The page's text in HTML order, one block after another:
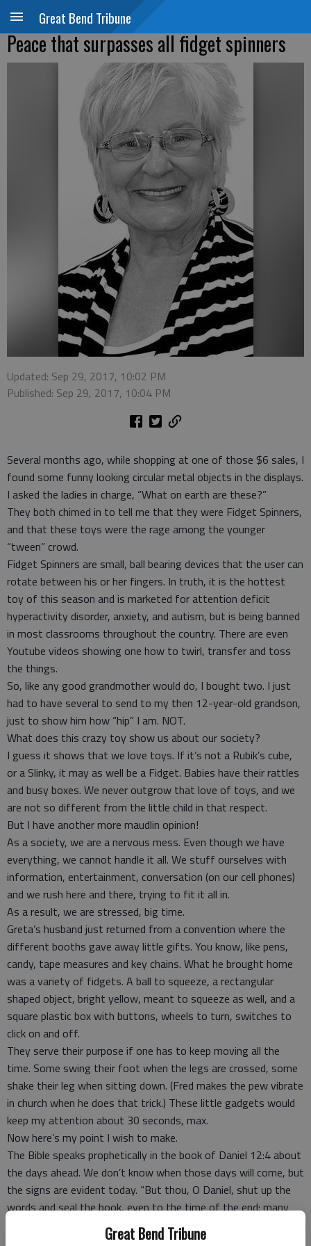
Great Bend Tribune
Great Bend Tribune
Peace that surpasses all fidget spinners
Updated: Sep 29, 2017, 10:02 PM
Published: Sep 29, 2017, 10:04 PM
Several months ago, while shopping at one of those $6 sales, I
found some funny looking circular metal objects in the displays.
I asked the ladies in charge, “What on earth are these?”
They both chimed in to tell me that they were Fidget Spinners,
and that these toys were the rage among the younger
“tween” crowd.
Fidget Spinners are small, ball bearing devices that the user can
rotate between his or her fingers. In truth, it is the hottest
toy of this season and is marketed for attention deficit
hyperactivity disorder, anxiety, and autism, but is being banned
in most classrooms throughout the country. There are even
Youtube videos showing one how to twirl, transfer and toss
the things.
So, like any good grandmother would do, I bought two. I just
had to have several to send to my then 12-year-old grandson,
just to show him how “hip” I am. NOT.
What does this crazy toy show us about our society?
I guess it shows that we love toys. If it’s not a Rubik’s cube,
or a Slinky, it may as well be a Fidget. Babies have their rattles
and busy boxes. We never outgrow that love of toys, and we
are not so different from the little child in that respect.
But I have another more maudlin opinion!
As a society, we are a nervous mess. Even though we have
everything, we cannot handle it all. We stuff ourselves with
information, entertainment, conversation (on our cell phones)
and we rush here and there, trying to fit it all in.
As a result, we are stressed, big time.
Greta’s husband just returned from a convention where the
different booths gave away little gifts. You know, like pens,
candy, tape measures and key chains. What he brought home
was a variety of fidgets. A ball to squeeze, a rectangular
shaped object, bright yellow, meant to squeeze as well, and a
square plastic box with buttons, wheels to turn, switches to
click on and off.
They serve their purpose if one has to keep moving all the
time. Some swing their foot when the legs are crossed, some
shake their leg when sitting down. (Fred makes the pew vibrate
in church when he does that trick.) These little gadgets would
keep my attention about 30 seconds, max.
Now here’s my point I wish to make.
The Bible speaks prophetically in the book of Daniel 12:4 about
the days ahead. We don’t know when those days will come, but
the signs are evident today. “But thou, O Daniel, shut up the
words and seal the book, even to the time of the end: many
shall run to and fro (rush), and knowledge shall be increased.”
Luke 21.26: “Men’s hearts failing them for fear, and for looking